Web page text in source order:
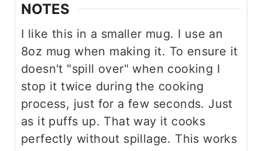
NOTES
I like this in a smaller mug. I use an
8oz mug when making it. To ensure it
doesn't "spill over" when cooking I
stop it twice during the cooking
process, just for a few seconds. Just
as it puffs up. That way it cooks
perfectly without spillage. This works